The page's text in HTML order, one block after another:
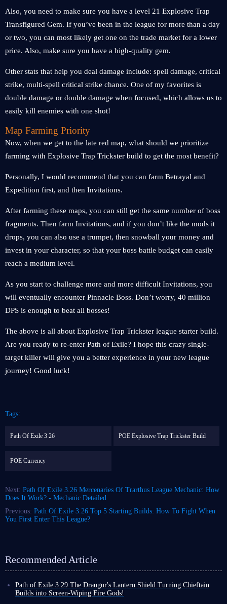
Also, you need to make sure you have a level 21 Explosive Trap
Transfigured Gem. If you’ve been in the league for more than a day
or two, you can most likely get one on the trade market for a lower
price. Also, make sure you have a high-quality gem.
Other stats that help you deal damage include: spell damage, critical
strike, multi-spell critical strike chance. One of my favorites is
double damage or double damage when focused, which allows us to
easily kill enemies with one shot!
Map Farming Priority
Now, when we get to the late red map, what should we prioritize
farming with Explosive Trap Trickster build to get the most benefit?
Personally, I would recommend that you can farm Betrayal and
Expedition first, and then Invitations.
After farming these maps, you can still get the same number of boss
fragments. Then farm Invitations, and if you don’t like the mods it
drops, you can also use a trumpet, then snowball your money and
invest in your character, so that your boss battle budget can easily
reach a medium level.
As you start to challenge more and more difficult Invitations, you
will eventually encounter Pinnacle Boss. Don’t worry, 40 million
DPS is enough to beat all bosses!
The above is all about Explosive Trap Trickster league starter build.
Are you ready to re-enter Path of Exile? I hope this crazy single-
target killer will give you a better experience in your new league
journey! Good luck!
Tags:
Path Of Exile 3 26 POE Explosive Trap Trickster Build
POE Currency
Next: Path Of Exile 3.26 Mercenaries Of Trarthus League Mechanic: How
Does It Work? - Mechanic Detailed
Previous: Path Of Exile 3.26 Top 5 Starting Builds: How To Fight When
You First Enter This League?
Recommended Article
Path of Exile 3.29 The Draugur's Lantern Shield Turning Chieftain
Builds into Screen-Wiping Fire Gods!